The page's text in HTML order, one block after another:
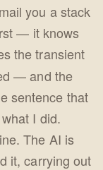
you a stack
— it knows
the transient
— and the
sentence that
I did.
The AI is
it, carrying out